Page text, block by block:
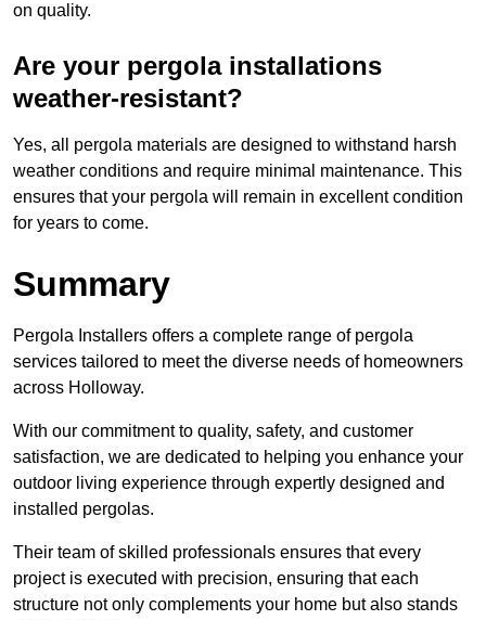
on quality.
Are your pergola installations
weather-resistant?
Yes, all pergola materials are designed to withstand harsh
weather conditions and require minimal maintenance. This
ensures that your pergola will remain in excellent condition
for years to come.
Summary
Pergola Installers offers a complete range of pergola
services tailored to meet the diverse needs of homeowners
across Holloway.
With our commitment to quality, safety, and customer
satisfaction, we are dedicated to helping you enhance your
outdoor living experience through expertly designed and
installed pergolas.
Their team of skilled professionals ensures that every
project is executed with precision, ensuring that each
structure not only complements your home but also stands